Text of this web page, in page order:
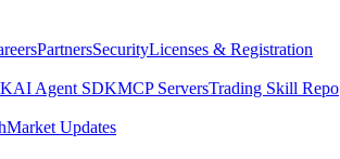
PartnersSecurityLicenses & Registration
AI Agent SDKMCP ServersTrading Skill Repo
Market Updates